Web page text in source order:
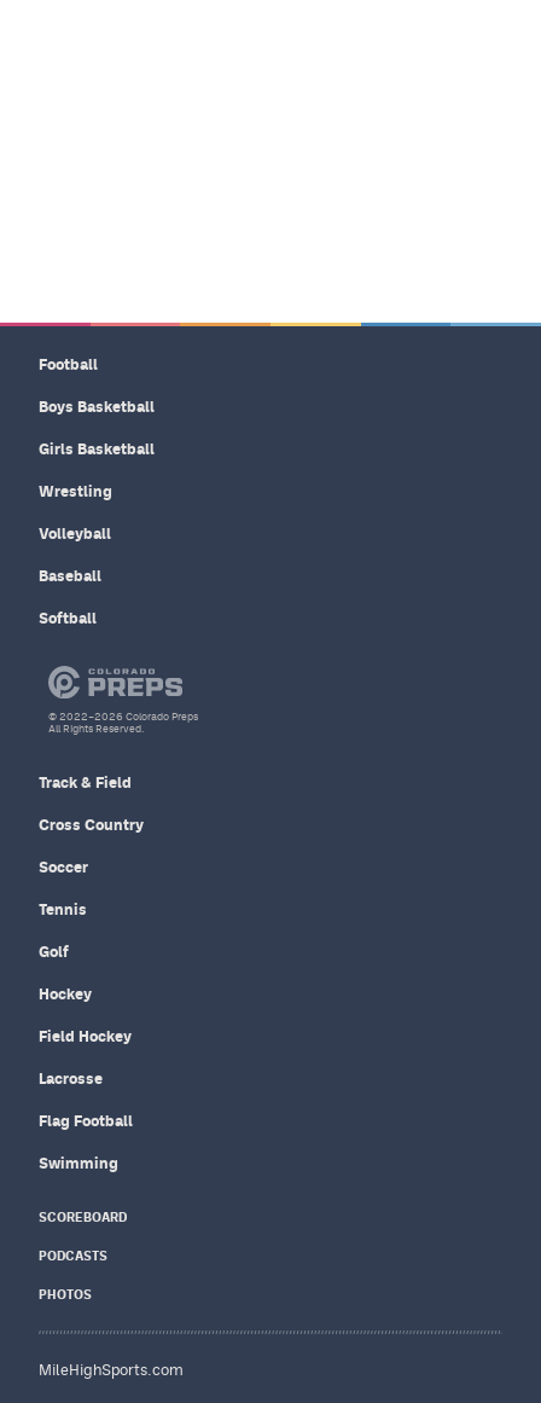
Football
Boys Basketball
Girls Basketball
Wrestling
Volleyball
Baseball
Softball
Track & Field
Cross Country
Soccer
Tennis
Golf
Hockey
Field Hockey
Lacrosse
Flag Football
Swimming
SCOREBOARD
PODCASTS
PHOTOS
MileHighSports.com
© 2022–2026 Colorado Preps
All Rights Reserved.